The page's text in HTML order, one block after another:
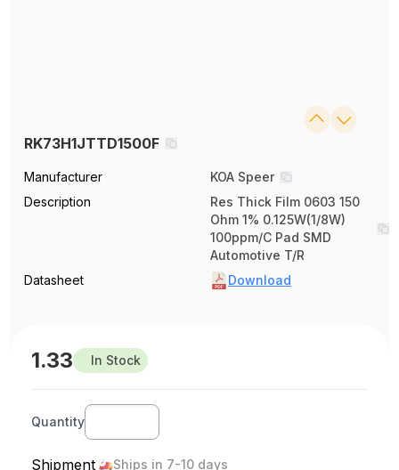
RK73H1JTTD1500F
Manufacturer
KOA Speer
Description
Res Thick Film 0603 150
Ohm 1% 0.125W(1/8W)
100ppm/C Pad SMD
Automotive T/R
Datasheet
Download
1.33 In Stock
Quantity
Shipment Ships in 7-10 days